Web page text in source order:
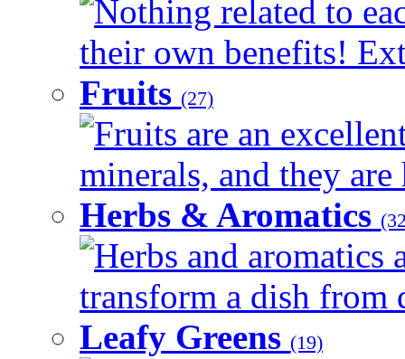
Nothing related to
their own benefits!
Fruits (27)
Fruits are an
minerals, and they
Herbs & Aromatics
Herbs and aromatics
transform a dish from
Leafy Greens (19)